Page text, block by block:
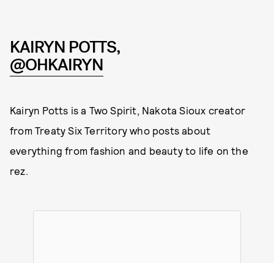
KAIRYN POTTS,
@OHKAIRYN
Kairyn Potts is a Two Spirit, Nakota Sioux creator
from Treaty Six Territory who posts about
everything from fashion and beauty to life on the
rez.